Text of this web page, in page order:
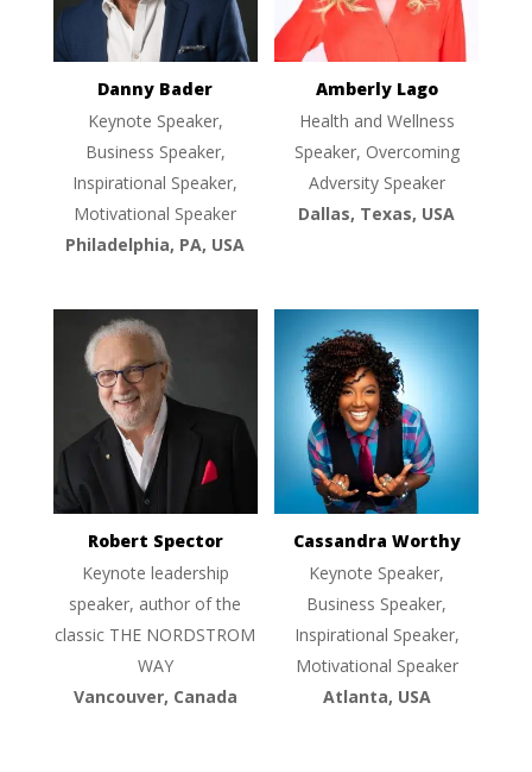
Danny Bader
Keynote Speaker,
Business Speaker,
Inspirational Speaker,
Motivational Speaker
Philadelphia, PA, USA
Amberly Lago
Health and Wellness
Speaker, Overcoming
Adversity Speaker
Dallas, Texas, USA
Robert Spector
Keynote leadership
speaker, author of the
classic THE NORDSTROM
WAY
Vancouver, Canada
Cassandra Worthy
Keynote Speaker,
Business Speaker,
Inspirational Speaker,
Motivational Speaker
Atlanta, USA